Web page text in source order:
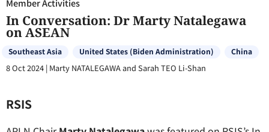
Member Activities
In Conversation: Dr Marty Natalegawa
on ASEAN
Southeast Asia United States (Biden Administration) China
8 Oct 2024 | Marty NATALEGAWA and Sarah TEO Li-Shan
RSIS